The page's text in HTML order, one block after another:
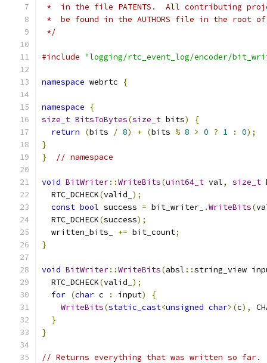
*  in the file PATENTS.  All contributing
*  be found in the AUTHORS file in the root
*/
#include "logging/rtc_event_log/encoder/
namespace webrtc {
namespace
{
size_t BitsToBytes(size_t bits)
{
return
(bits / 8) + (bits % 8 > 0 ? 1 : 0);
}
}
// namespace
void BitWriter::WriteBits(uint64_t val, size_t
  RTC_DCHECK
(valid_ );
const bool success = bit_writer_ .WriteBits(
  RTC_DCHECK
(success);
  written_bits_
+= bit_count;
}
void BitWriter::WriteBits(absl ::string_view
  RTC_DCHECK
(valid_ );
for (char c : input)
{
WriteBits(static_cast<unsigned char>(c),
}
}
// Returns everything that was written so far.